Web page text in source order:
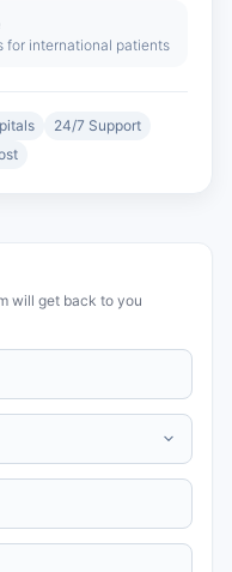
for international patients
24/7 Support
will get back to you